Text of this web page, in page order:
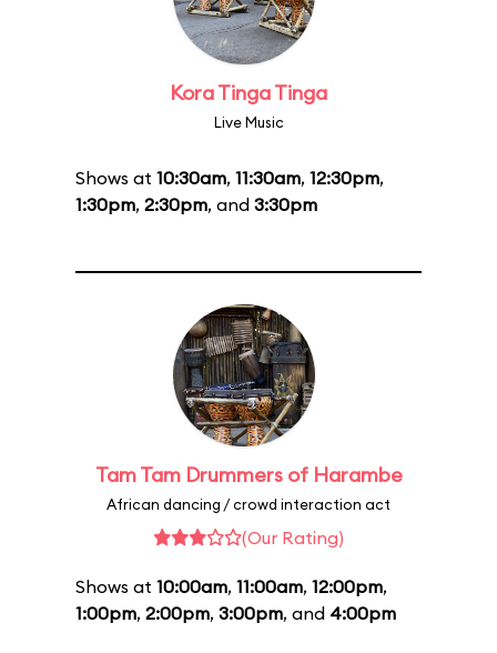
Kora Tinga Tinga
Live Music
Shows at 10:30am, 11:30am, 12:30pm,
1:30pm, 2:30pm, and 3:30pm
Tam Tam Drummers of Harambe
African dancing / crowd interaction act
(Our Rating)
Shows at 10:00am, 11:00am, 12:00pm,
1:00pm, 2:00pm, 3:00pm, and 4:00pm